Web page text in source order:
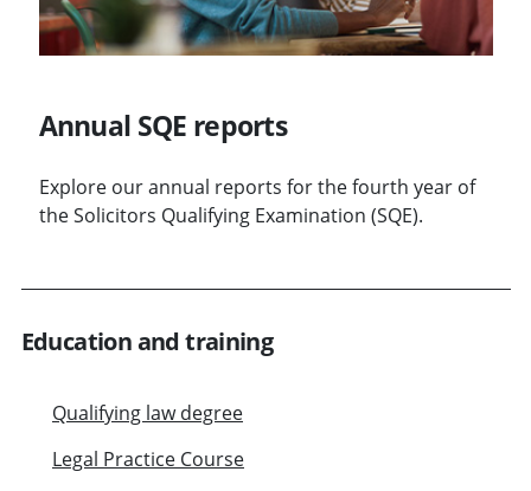
Annual SQE reports
Explore our annual reports for the fourth year of
the Solicitors Qualifying Examination (SQE).
Education and training
Qualifying law degree
Legal Practice Course